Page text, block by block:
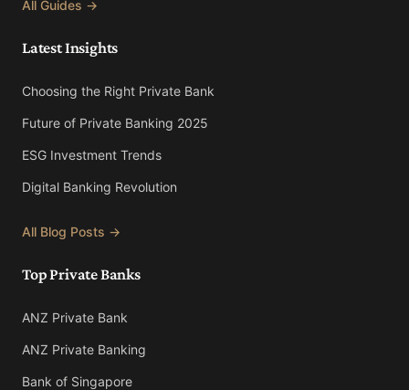
All Guides →
Latest Insights
Choosing the Right Private Bank
Future of Private Banking 2025
ESG Investment Trends
Digital Banking Revolution
All Blog Posts →
Top Private Banks
ANZ Private Bank
ANZ Private Banking
Bank of Singapore